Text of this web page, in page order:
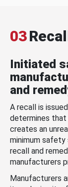
03
Initiated
and
A recall is
determines that
creates an
minimum
recall and
manufacturers
Manufacturers